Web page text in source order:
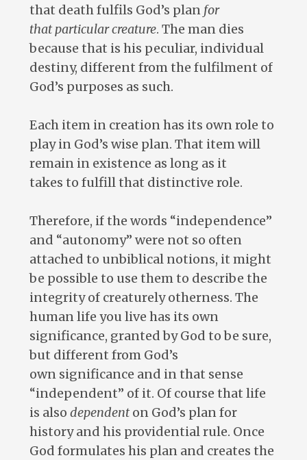
that death fulfils God’s plan for
that particular creature. The man dies
because that is his peculiar, individual
destiny, different from the fulfilment of
God’s purposes as such.
Each item in creation has its own role to
play in God’s wise plan. That item will
remain in existence as long as it
takes to fulfill that distinctive role.
Therefore, if the words “independence”
and “autonomy” were not so often
attached to unbiblical notions, it might
be possible to use them to describe the
integrity of creaturely otherness. The
human life you live has its own
significance, granted by God to be sure,
but different from God’s
own significance and in that sense
“independent” of it. Of course that life
is also dependenton God’s plan for
history and his providential rule. Once
God formulates his plan and creates the